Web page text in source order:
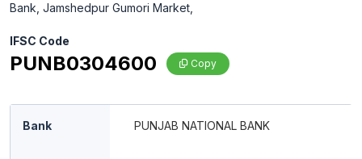
Bank, Jamshedpur Gumori Market,
IFSC Code
PUNB0304600 Copy
Bank PUNJAB NATIONAL BANK